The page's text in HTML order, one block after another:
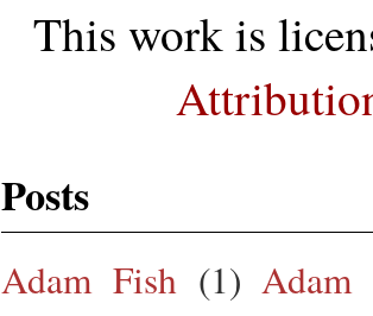
This work is
Posts
Adam Fish (1) Adam